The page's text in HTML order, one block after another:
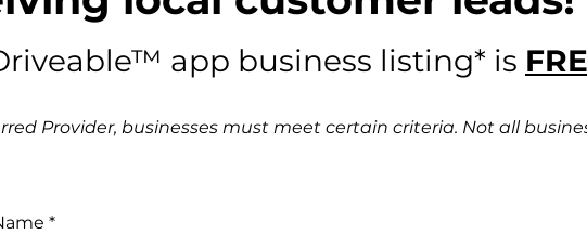
app business listing* is
Provider, businesses must meet certain criteria. Not all
*